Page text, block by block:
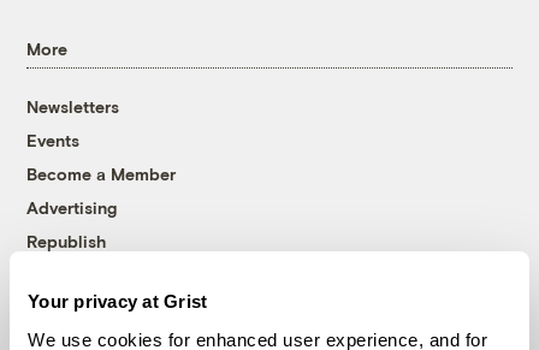
Your privacy at Grist
We use cookies for enhanced user experience, and for
More
Newsletters
Events
Become a Member
Advertising
Republish